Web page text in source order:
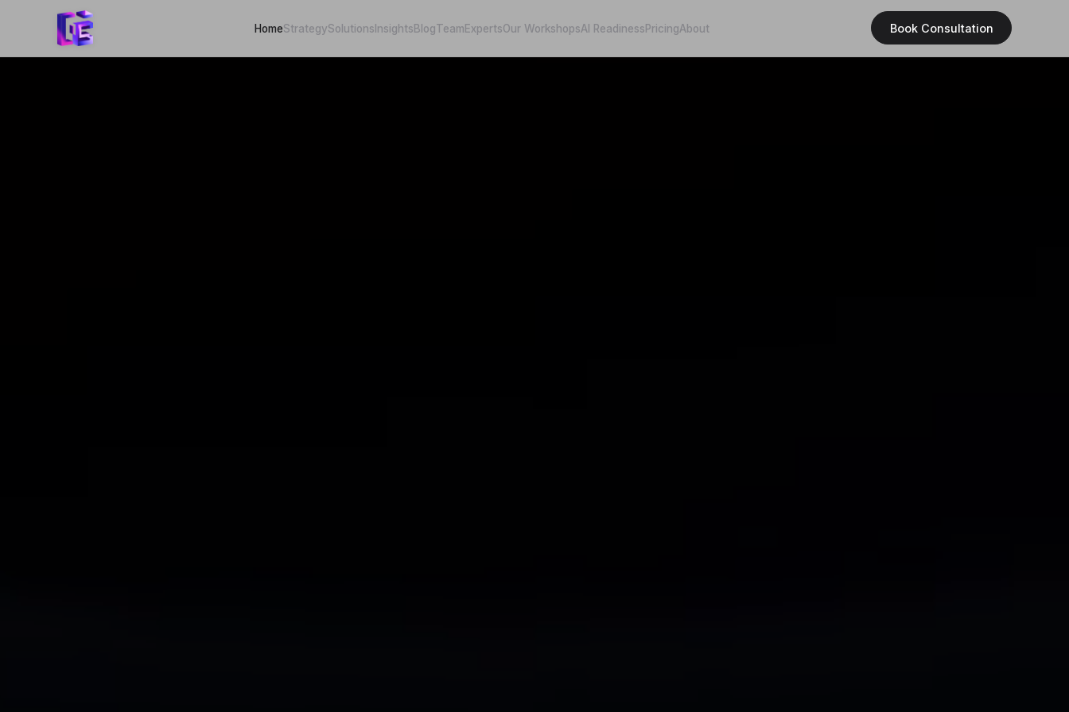
HomeStrategySolutions InsightsBlogTeamExpertsOur WorkshopsAI ReadinessPricingAbout Book Consultation